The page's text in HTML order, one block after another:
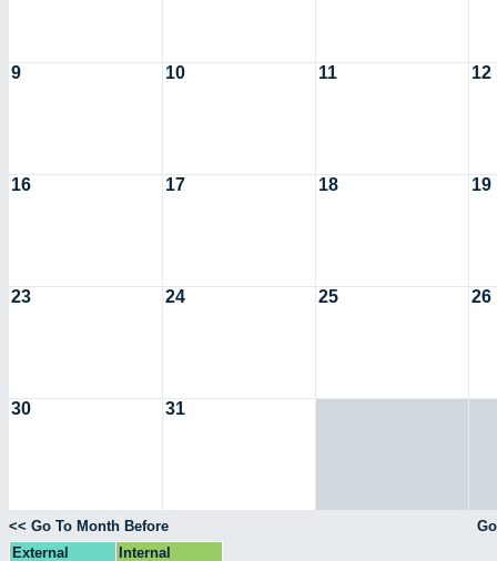
9 10 11 12
16 17 18 19
23 24 25 26
30 31
<< Go To Month Before
External
Internal